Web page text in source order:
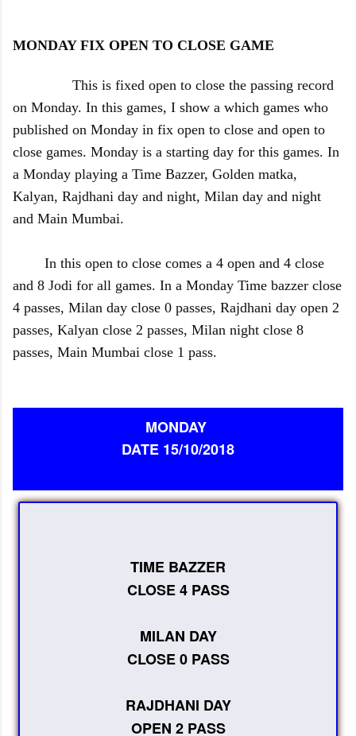
MONDAY FIX OPEN TO CLOSE GAME
This is fixed open to close the passing record
on Monday. In this games, I show a which games who
published on Monday in fix open to close and open to
close games. Monday is a starting day for this games. In
a Monday playing a Time Bazzer, Golden matka,
Kalyan, Rajdhani day and night, Milan day and night
and Main Mumbai.
In this open to close comes a 4 open and 4 close
and 8 Jodi for all games. In a Monday Time bazzer close
4 passes, Milan day close 0 passes, Rajdhani day open 2
passes, Kalyan close 2 passes, Milan night close 8
passes, Main Mumbai close 1 pass.
MONDAY
DATE 15/10/2018
TIME BAZZER
CLOSE 4 PASS
MILAN DAY
CLOSE 0 PASS
RAJDHANI DAY
OPEN 2 PASS